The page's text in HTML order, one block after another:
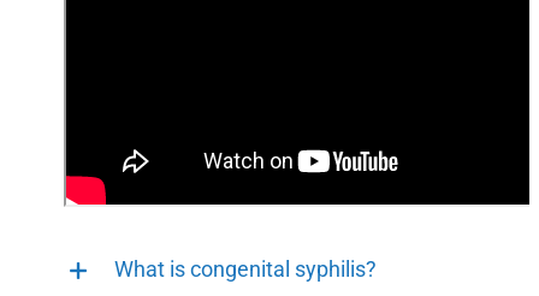
What is congenital syphilis?